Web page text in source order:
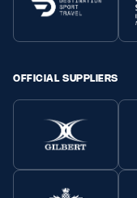
OFFICIAL SUPPLIERS